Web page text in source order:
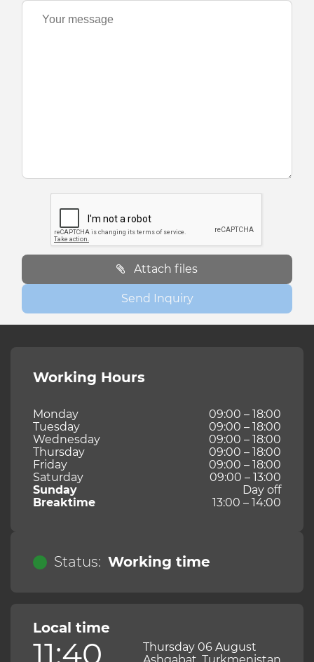
Attach files
Send Inquiry
Working Hours
Monday
09:00 – 18:00
Tuesday
09:00 – 18:00
Wednesday
09:00 – 18:00
Thursday
09:00 – 18:00
Friday
09:00 – 18:00
Saturday
09:00 – 13:00
Sunday
Day off
Breaktime
13:00 – 14:00
Status: Working time
Local time
11:40
Thursday 06 August
Ashgabat, Turkmenistan